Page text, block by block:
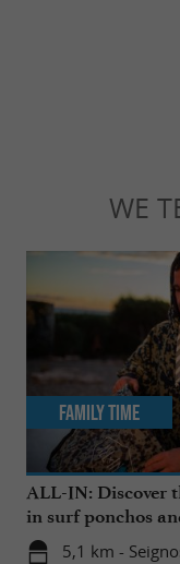
WE
ALL-IN: Discover
in surf ponchos
accessories!
5,1 km -
Family Time